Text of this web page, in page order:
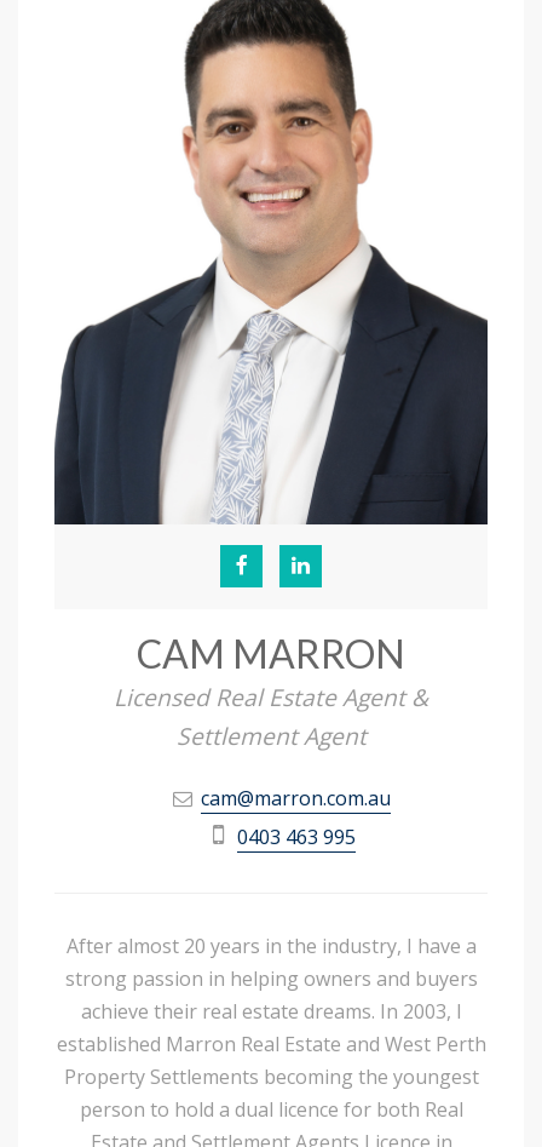
CAM MARRON
Licensed Real Estate Agent &
Settlement Agent
cam@marron.com.au
0403 463 995
After almost 20 years in the industry, I have a
strong passion in helping owners and buyers
achieve their real estate dreams. In 2003, I
established Marron Real Estate and West Perth
Property Settlements becoming the youngest
person to hold a dual licence for both Real